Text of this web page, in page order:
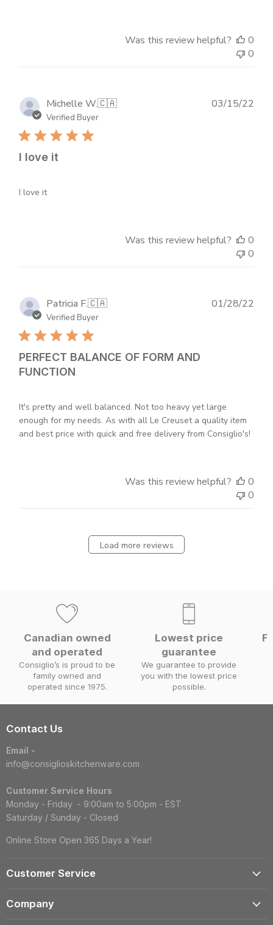
Was this review helpful?
0
0
Michelle W.🇨🇦
Verified Buyer
I love it
I love it
03/15/22
Was this review helpful?
0
0
Patricia F.🇨🇦
Verified Buyer
PERFECT BALANCE OF FORM AND
FUNCTION
It's pretty and well balanced. Not too heavy yet large
enough for my needs. As with all Le Creuset a quality item
and best price with quick and free delivery from Consiglio's!
01/28/22
Was this review helpful?
0
0
Load more reviews
Canadian owned
and operated
Consiglio’s is proud to be
family owned and
operated since 1975.
Lowest price
guarantee
We guarantee to provide
you with the lowest price
possible.
Contact Us
Email -
info@consiglioskitchenware.com
Customer Service Hours
Monday - Friday - 9:00am to 5:00pm - EST
Saturday / Sunday - Closed
Online Store Open 365 Days a Year!
Customer Service
Company